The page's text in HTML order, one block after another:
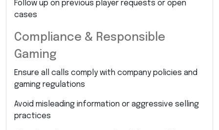
Follow up on previous player requests or open
cases
Compliance & Responsible
Gaming
Ensure all calls comply with company policies and
gaming regulations
Avoid misleading information or aggressive selling
practices